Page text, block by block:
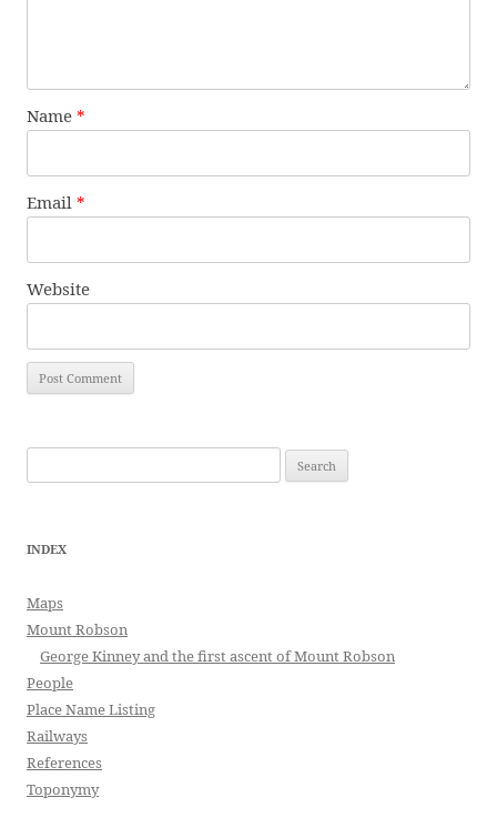
Name *
Email *
Website
for:
INDEX
Maps
Mount Robson
George Kinney and the first ascent of Mount Robson
People
Place Name Listing
Railways
References
Toponymy